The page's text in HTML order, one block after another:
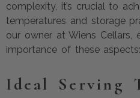
complexity, it’s crucial to
temperatures and storage
our owner at Wiens Cellars,
importance of these aspects:
Ideal Serving